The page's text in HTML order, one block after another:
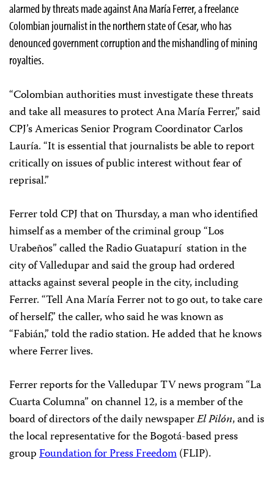
alarmed by threats made against Ana María Ferrer, a freelance
Colombian journalist in the northern state of Cesar, who has
denounced government corruption and the mishandling of mining
royalties.
“Colombian authorities must investigate these threats
and take all measures to protect Ana María Ferrer,” said
CPJ’s Americas Senior Program Coordinator Carlos
Lauría. “It is essential that journalists be able to report
critically on issues of public interest without fear of
reprisal.”
Ferrer told CPJ that on Thursday, a man who identified
himself as a member of the criminal group “Los
Urabeños” called the Radio Guatapurí station in the
city of Valledupar and said the group had ordered
attacks against several people in the city, including
Ferrer. “Tell Ana María Ferrer not to go out, to take care
of herself,” the caller, who said he was known as
“Fabián,” told the radio station. He added that he knows
where Ferrer lives.
Ferrer reports for the Valledupar TV news program “La
Cuarta Columna” on channel 12, is a member of the
board of directors of the daily newspaperEl Pilón, and is
the local representative for the Bogotá-based press
groupFoundation for Press Freedom(FLIP).